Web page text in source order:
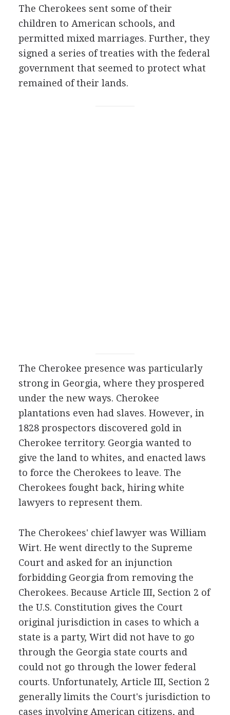
The Cherokees sent some of their
children to American schools, and
permitted mixed marriages. Further, they
signed a series of treaties with the federal
government that seemed to protect what
remained of their lands.
The Cherokee presence was particularly
strong in Georgia, where they prospered
under the new ways. Cherokee
plantations even had slaves. However, in
1828 prospectors discovered gold in
Cherokee territory. Georgia wanted to
give the land to whites, and enacted laws
to force the Cherokees to leave. The
Cherokees fought back, hiring white
lawyers to represent them.
The Cherokees' chief lawyer was William
Wirt. He went directly to the Supreme
Court and asked for an injunction
forbidding Georgia from removing the
Cherokees. Because Article III, Section 2 of
the U.S. Constitution gives the Court
original jurisdiction in cases to which a
state is a party, Wirt did not have to go
through the Georgia state courts and
could not go through the lower federal
courts. Unfortunately, Article III, Section 2
generally limits the Court's jurisdiction to
cases involving American citizens, and